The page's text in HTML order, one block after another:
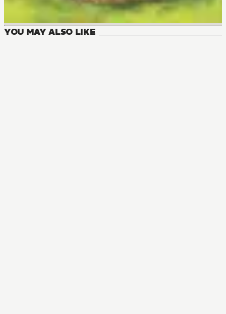
YOU MAY ALSO LIKE